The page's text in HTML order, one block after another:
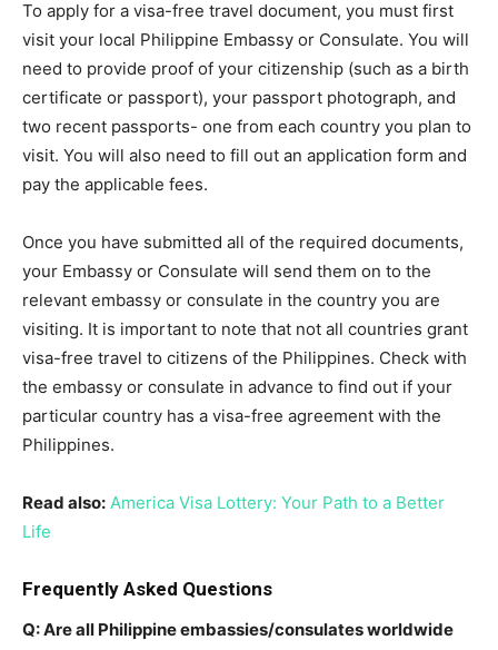
To apply for a visa-free travel document, you must first
visit your local Philippine Embassy or Consulate. You will
need to provide proof of your citizenship (such as a birth
certificate or passport), your passport photograph, and
two recent passports- one from each country you plan to
visit. You will also need to fill out an application form and
pay the applicable fees.
Once you have submitted all of the required documents,
your Embassy or Consulate will send them on to the
relevant embassy or consulate in the country you are
visiting. It is important to note that not all countries grant
visa-free travel to citizens of the Philippines. Check with
the embassy or consulate in advance to find out if your
particular country has a visa-free agreement with the
Philippines.
Read also: America Visa Lottery: Your Path to a Better
Life
Frequently Asked Questions
Q: Are all Philippine embassies/consulates worldwide